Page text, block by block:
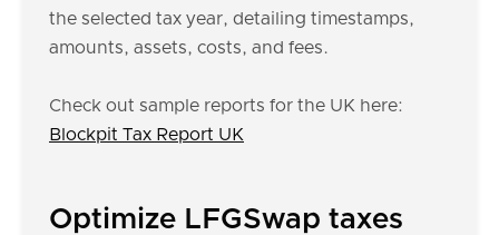
the selected tax year, detailing timestamps,
amounts, assets, costs, and fees.
Check out sample reports for the UK here:
Blockpit Tax Report UK
Optimize LFGSwap taxes